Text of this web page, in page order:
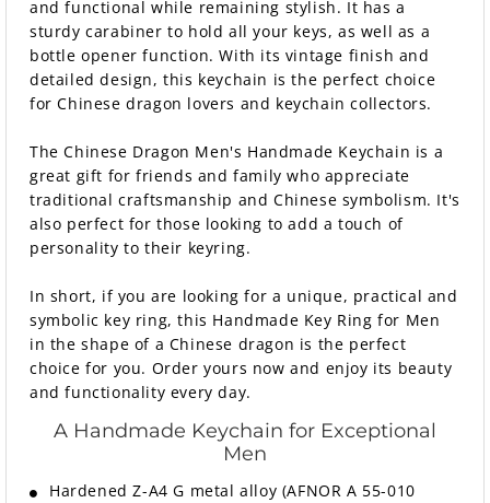
and functional while remaining stylish. It has a
sturdy carabiner to hold all your keys, as well as a
bottle opener function. With its vintage finish and
detailed design, this keychain is the perfect choice
for Chinese dragon lovers and keychain collectors.
The Chinese Dragon Men's Handmade Keychain is a
great gift for friends and family who appreciate
traditional craftsmanship and Chinese symbolism. It's
also perfect for those looking to add a touch of
personality to their keyring.
In short, if you are looking for a unique, practical and
symbolic key ring, this Handmade Key Ring for Men
in the shape of a Chinese dragon is the perfect
choice for you. Order yours now and enjoy its beauty
and functionality every day.
A Handmade Keychain for Exceptional
Men
Hardened Z-A4 G metal alloy (AFNOR A 55-010